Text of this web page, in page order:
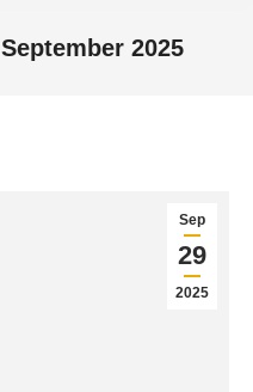
September 2025
Sep
29
2025